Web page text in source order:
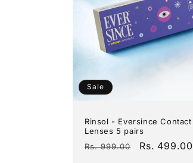
Sale
Rinsol - Eversince Contact
Lenses 5 pairs
Regular
Rs. 999.00
Sale
Rs. 499.00